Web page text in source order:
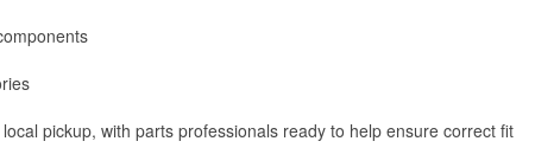
pickup, with parts professionals ready to help ensure correct fit